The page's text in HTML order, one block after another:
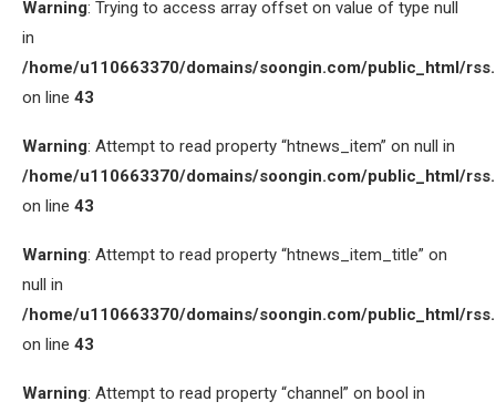
Warning: Trying to access array offset on value of type null
in
/home/u110663370/domains/soongin.com/public_html/
on line 43
Warning: Attempt to read property “htnews_item” on null in
/home/u110663370/domains/soongin.com/public_html/
on line 43
Warning: Attempt to read property “htnews_item_title” on
null in
/home/u110663370/domains/soongin.com/public_html/
on line 43
Warning: Attempt to read property “channel” on bool in